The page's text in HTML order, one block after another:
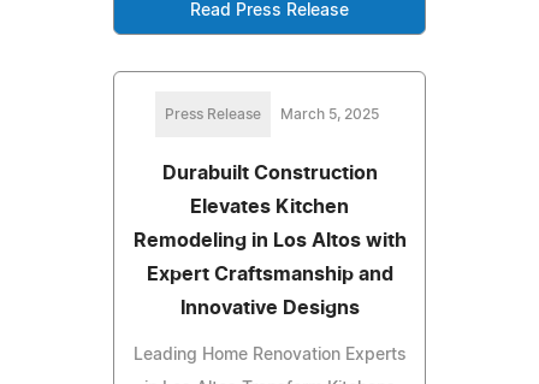
Read Press Release
Press Release March 5, 2025
Durabuilt Construction
Elevates Kitchen
Remodeling in Los Altos with
Expert Craftsmanship and
Innovative Designs
Leading Home Renovation Experts